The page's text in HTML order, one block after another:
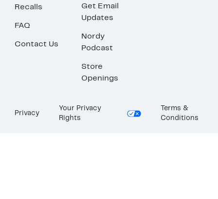
Recalls
FAQ
Contact Us
Get Email
Updates
Nordy
Podcast
Store
Openings
Privacy
Your Privacy
Rights
Terms &
Conditions